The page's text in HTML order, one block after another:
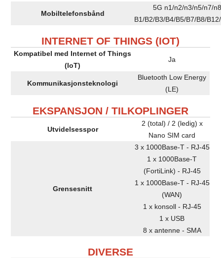
Mobiltelefonsbånd
5G n1/n2/n3/n5/n7/
B1/B2/B3/B4/B5/B7/B8/
INTERNET OF THINGS (IOT)
Kompatibel med Internet of Things
(IoT)
Ja
Kommunikasjonsteknologi
Bluetooth Low Energy
(LE)
EKSPANSJON / TILKOPLINGER
Utvidelsesspor
2 (total) / 2 (ledig) x
Nano SIM card
Grensesnitt
3 x 1000Base-T - RJ-45
1 x 1000Base-T
(FortiLink) - RJ-45
1 x 1000Base-T - RJ-45
(WAN)
1 x konsoll - RJ-45
1 x USB
8 x antenne - SMA
DIVERSE